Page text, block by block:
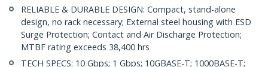
RELIABLE & DURABLE DESIGN: Compact, stand-alone
design, no rack necessary; External steel housing with ESD
Surge Protection; Contact and Air Discharge Protection;
MTBF rating exceeds 38,400 hrs
TECH SPECS: 10 Gbps; 1 Gbps; 10GBASE-T; 1000BASE-T;